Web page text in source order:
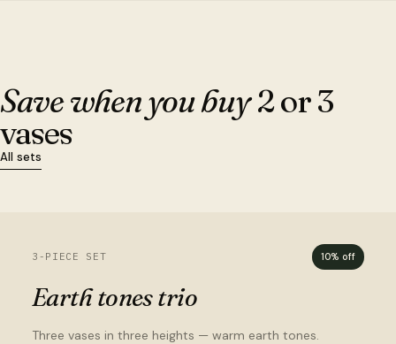
Save when you buy 2 or 3
vases
All sets
3-PIECE SET 10% off
Earth tones trio
Three vases in three heights — warm earth tones.